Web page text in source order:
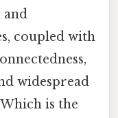
coupled with
widespread
is the